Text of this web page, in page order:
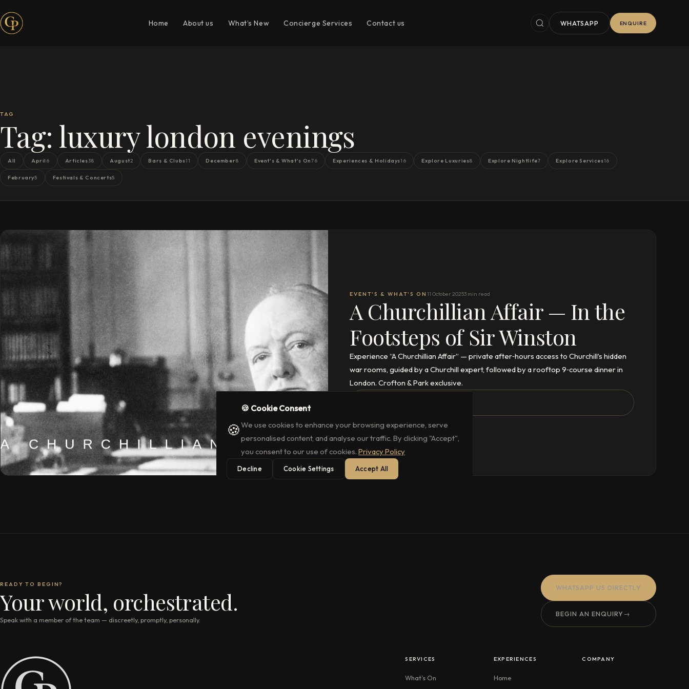
Home About us What’s New Concierge Services Contact us WHATSAPP ENQUIRE
TAG
Tag: luxury london evenings
All April 6 Articles38 August2 Bars & Clubs11 December8 Event's & What's On76 Experiences & Holidays16 Explore Luxuries8 Explore Nightlife7 Explore Services16
February5 Festivals & Concerts5
EVENT'S & WHAT'S ON 11 October 20253 min read
A Churchillian Affair — In the
Footsteps of Sir Winston
Experience “A Churchillian Affair” — private after‑hours access to Churchill’s hidden
war rooms, guided by a Churchill expert, followed by a rooftop 9‑course dinner in
London. Crofton & Park exclusive.
READY TO BEGIN?
Your world, orchestrated.
Speak with a member of the team — discreetly, promptly, personally.
WHATSAPP US DIRECTLY
BEGIN AN ENQUIRY→
SERVICES
What’s On
EXPERIENCES
Home
COMPANY
🍪
🍪 Cookie Consent
We use cookies to enhance your browsing experience, serve
personalised content, and analyse our traffic. By clicking "Accept",
you consent to our use of cookies. Privacy Policy
Decline Cookie Settings Accept All